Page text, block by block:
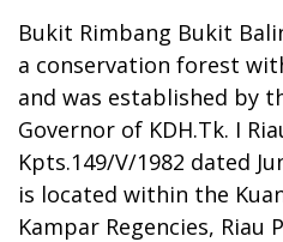
Bukit Rimbang Bukit
a conservation forest
and was established by
Governor of KDH.Tk. I
Kpts.149/V/1982 dated
is located within the
Kampar Regencies, Riau